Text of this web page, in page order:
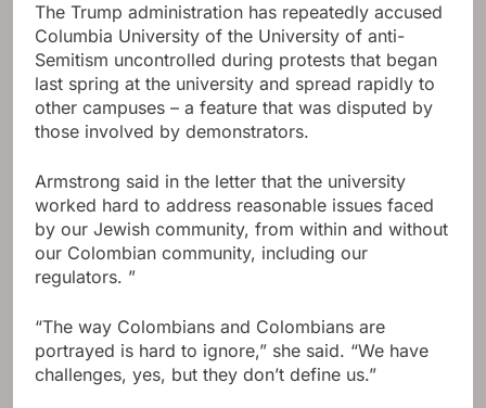
The Trump administration has repeatedly accused
Columbia University of the University of anti-
Semitism uncontrolled during protests that began
last spring at the university and spread rapidly to
other campuses – a feature that was disputed by
those involved by demonstrators.
Armstrong said in the letter that the university
worked hard to address reasonable issues faced
by our Jewish community, from within and without
our Colombian community, including our
regulators. ”
“The way Colombians and Colombians are
portrayed is hard to ignore,” she said. “We have
challenges, yes, but they don’t define us.”